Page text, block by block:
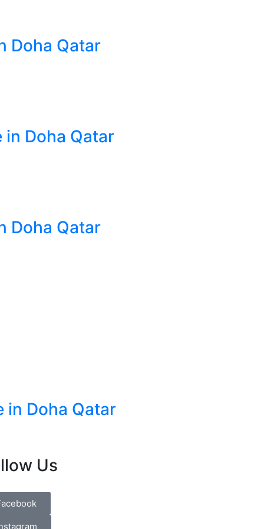
Doha Qatar
Doha Qatar
Doha Qatar
in Doha Qatar
Us